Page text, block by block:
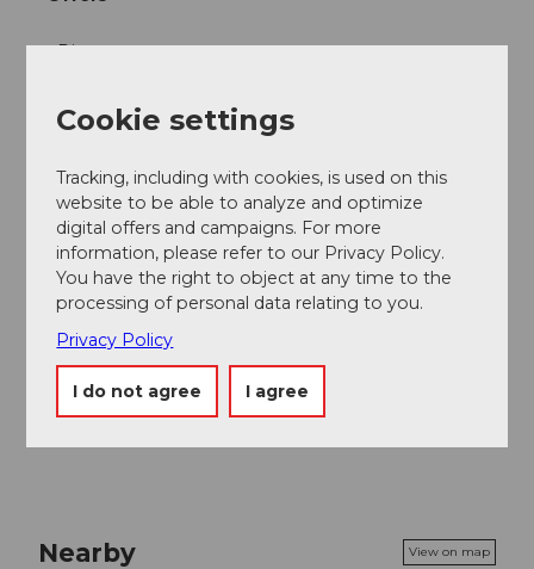
Dinner
Lunch
Online reservation possible
Social Media
Facebook
Instagram
LinkedIn
Contact person
Nearby View on map
Cookie settings
Tracking, including with cookies, is used on this
website to be able to analyze and optimize
digital offers and campaigns. For more
information, please refer to our Privacy Policy.
You have the right to object at any time to the
processing of personal data relating to you.
Privacy Policy
I do not agree I agree